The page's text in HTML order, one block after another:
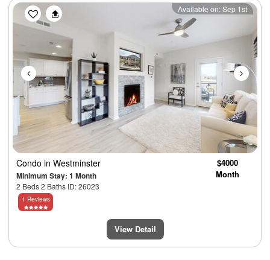
Previous Next
Available on: Sep 1st
Condo in Westminster
Minimum Stay: 1 Month
2 Beds 2 Baths ID: 26023
$4000
Month
1 Reviews
View Detail